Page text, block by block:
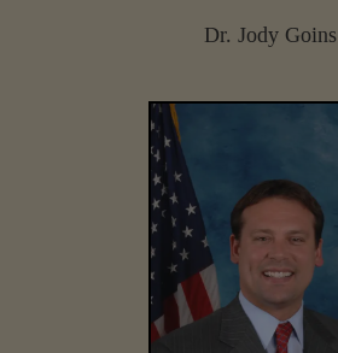
Dr. Jody Goins